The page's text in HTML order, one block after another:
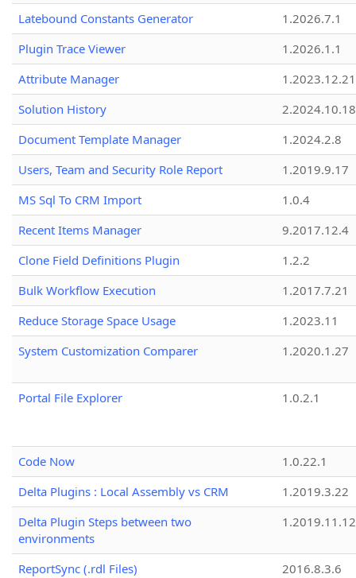
Latebound Constants Generator
1.2026.7.1
Plugin Trace Viewer
1.2026.1.1
Attribute Manager
1.2023.12.21
Solution History
2.2024.10.18
Document Template Manager
1.2024.2.8
Users, Team and Security Role Report
1.2019.9.17
MS Sql To CRM Import
1.0.4
Recent Items Manager
9.2017.12.4
Clone Field Definitions Plugin
1.2.2
Bulk Workflow Execution
1.2017.7.21
Reduce Storage Space Usage
1.2023.11
System Customization Comparer
1.2020.1.27
Portal File Explorer 1.0.2.1
Code Now
1.0.22.1
Delta Plugins : Local Assembly vs CRM
1.2019.3.22
Delta Plugin Steps between two
environments
1.2019.11.12
ReportSync (.rdl Files)
2016.8.3.6